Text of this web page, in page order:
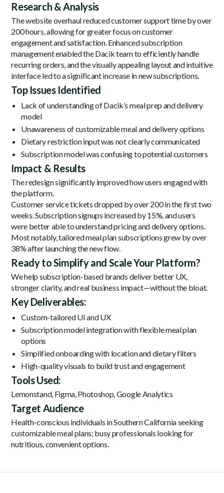
Research & Analysis
The website overhaul reduced customer support time by over
200 hours, allowing for greater focus on customer
engagement and satisfaction. Enhanced subscription
management enabled the Dacik team to efficiently handle
recurring orders, and the visually appealing layout and intuitive
interface led to a significant increase in new subscriptions.
Top Issues Identified
Lack of understanding of Dacik’s meal prep and delivery
model
Unawareness of customizable meal and delivery options
Dietary restriction input was not clearly communicated
Subscription model was confusing to potential customers
Impact & Results
The redesign significantly improved how users engaged with
the platform.
Customer service tickets dropped by over 200 in the first two
weeks. Subscription signups increased by 15%, and users
were better able to understand pricing and delivery options.
Most notably, tailored meal plan subscriptions grew by over
38% after launching the new flow.
Ready to Simplify and Scale Your Platform?
We help subscription-based brands deliver better UX,
stronger clarity, and real business impact—without the bloat.
Key Deliverables:
Custom-tailored UI and UX
Subscription model integration with flexible meal plan
options
Simplified onboarding with location and dietary filters
High-quality visuals to build trust and engagement
Tools Used:
Lemonstand, Figma, Photoshop, Google Analytics
Target Audience
Health-conscious individuals in Southern California seeking
customizable meal plans; busy professionals looking for
nutritious, convenient options.